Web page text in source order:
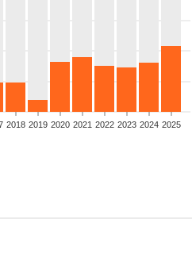
2018 2019 2020 2021 2022 2023 2024 2025